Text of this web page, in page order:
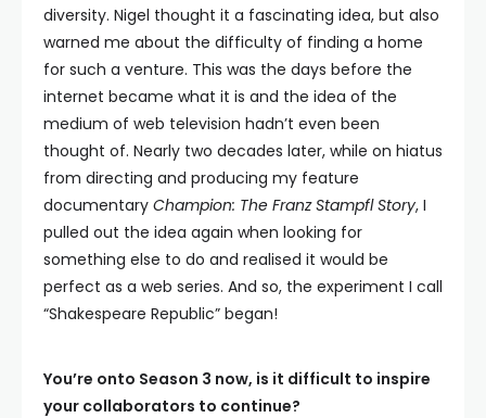
diversity. Nigel thought it a fascinating idea, but also
warned me about the difficulty of finding a home
for such a venture. This was the days before the
internet became what it is and the idea of the
medium of web television hadn’t even been
thought of. Nearly two decades later, while on hiatus
from directing and producing my feature
documentary Champion: The Franz Stampfl Story, I
pulled out the idea again when looking for
something else to do and realised it would be
perfect as a web series. And so, the experiment I call
“Shakespeare Republic” began!
You’re onto Season 3 now, is it difficult to inspire
your collaborators to continue?